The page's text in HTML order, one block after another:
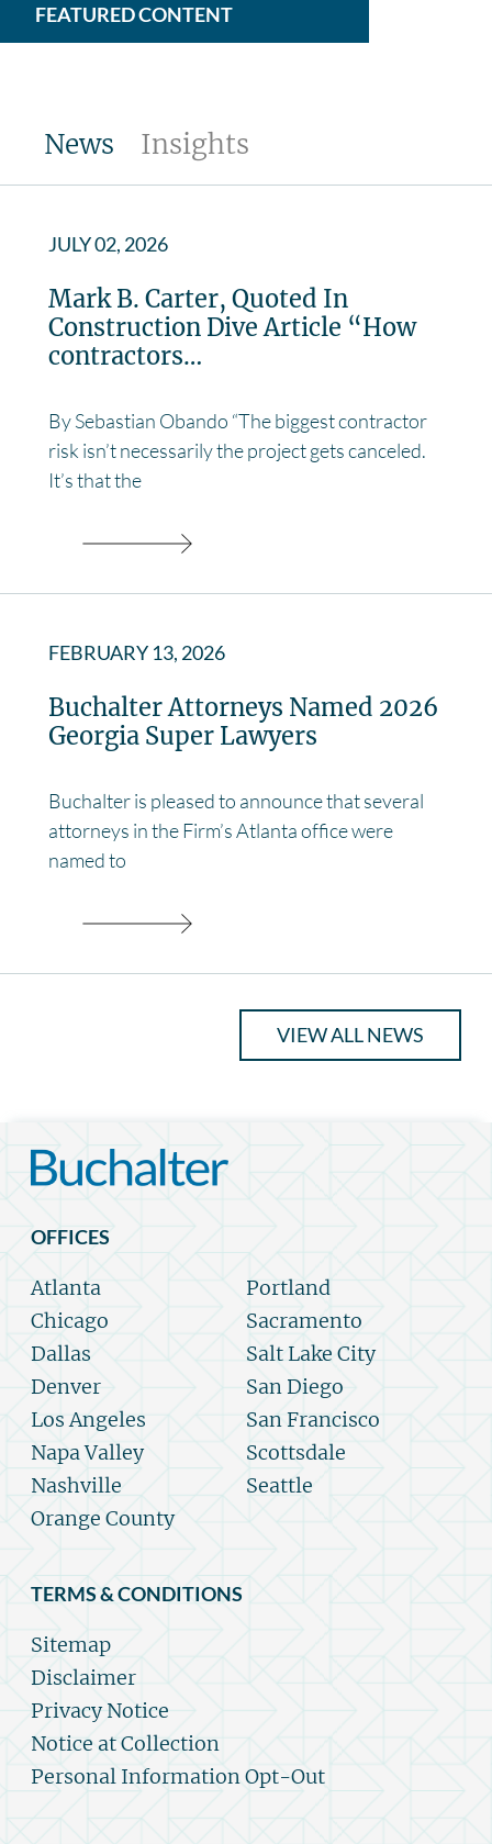
FEATURED CONTENT
News Insights
JULY 02, 2026
Mark B. Carter, Quoted In
Construction Dive Article “How
contractors…
By Sebastian Obando “The biggest contractor
risk isn’t necessarily the project gets canceled.
It’s that the
FEBRUARY 13, 2026
Buchalter Attorneys Named 2026
Georgia Super Lawyers
Buchalter is pleased to announce that several
attorneys in the Firm’s Atlanta office were
named to
VIEW ALL NEWS
OFFICES
Atlanta
Chicago
Dallas
Denver
Los Angeles
Napa Valley
Nashville
Orange County
Portland
Sacramento
Salt Lake City
San Diego
San Francisco
Scottsdale
Seattle
TERMS & CONDITIONS
Sitemap
Disclaimer
Privacy Notice
Notice at Collection
Personal Information Opt-Out